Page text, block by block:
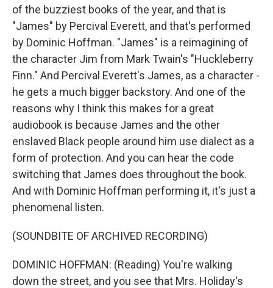
of the buzziest books of the year, and that is
"James" by Percival Everett, and that's performed
by Dominic Hoffman. "James" is a reimagining of
the character Jim from Mark Twain's "Huckleberry
Finn." And Percival Everett's James, as a character -
he gets a much bigger backstory. And one of the
reasons why I think this makes for a great
audiobook is because James and the other
enslaved Black people around him use dialect as a
form of protection. And you can hear the code
switching that James does throughout the book.
And with Dominic Hoffman performing it, it's just a
phenomenal listen.
(SOUNDBITE OF ARCHIVED RECORDING)
DOMINIC HOFFMAN: (Reading) You're walking
down the street, and you see that Mrs. Holiday's